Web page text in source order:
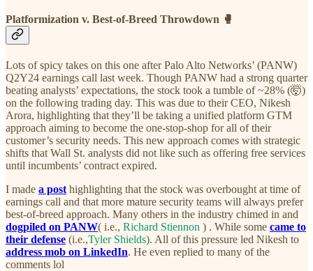
Platformization v. Best-of-Breed Throwdown 🥊
Lots of spicy takes on this one after Palo Alto Networks’ (PANW)
Q2Y24 earnings call last week. Though PANW had a strong quarter
beating analysts’ expectations, the stock took a tumble of ~28% (🤯)
on the following trading day. This was due to their CEO, Nikesh
Arora, highlighting that they’ll be taking a unified platform GTM
approach aiming to become the one-stop-shop for all of their
customer’s security needs. This new approach comes with strategic
shifts that Wall St. analysts did not like such as offering free services
until incumbents’ contract expired.
I made a post highlighting that the stock was overbought at time of
earnings call and that more mature security teams will always prefer
best-of-breed approach. Many others in the industry chimed in and
dogpiled on PANW( i.e., Richard Stiennon ) . While some came to
their defense (i.e.,Tyler Shields). All of this pressure led Nikesh to
address mob on LinkedIn. He even replied to many of the
comments lol